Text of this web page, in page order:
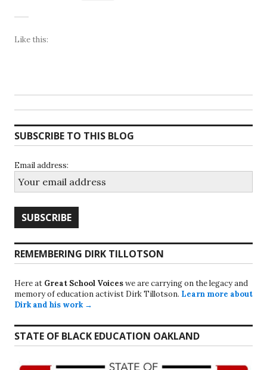
Like this:
SUBSCRIBE TO THIS BLOG
Email address:
REMEMBERING DIRK TILLOTSON
Here at Great School Voiceswe are carrying on the legacy and
memory of education activist Dirk Tillotson. Learn more about
Dirk and his work →
STATE OF BLACK EDUCATION OAKLAND